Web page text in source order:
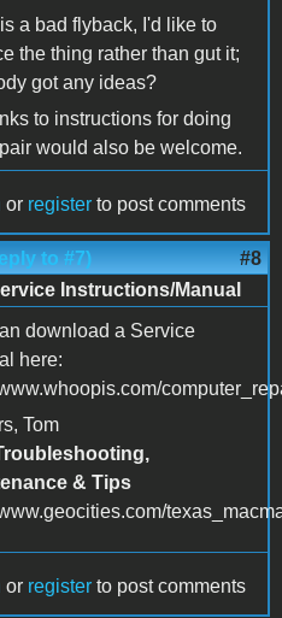
is a bad flyback, I'd like to
the thing rather than gut it;
got any ideas?
to instructions for doing
would also be welcome.
or register to post comments
to #7) #8
Instructions/Manual
download a Service
here:
Tom
& Tips
or register to post comments